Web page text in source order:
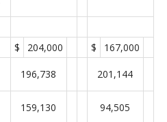
$ 204,000 $
167,000
196,738 201,144
159,130 94,505